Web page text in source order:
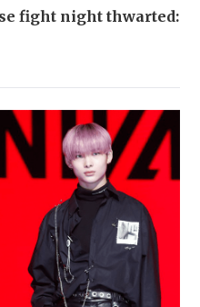
fight night thwarted: